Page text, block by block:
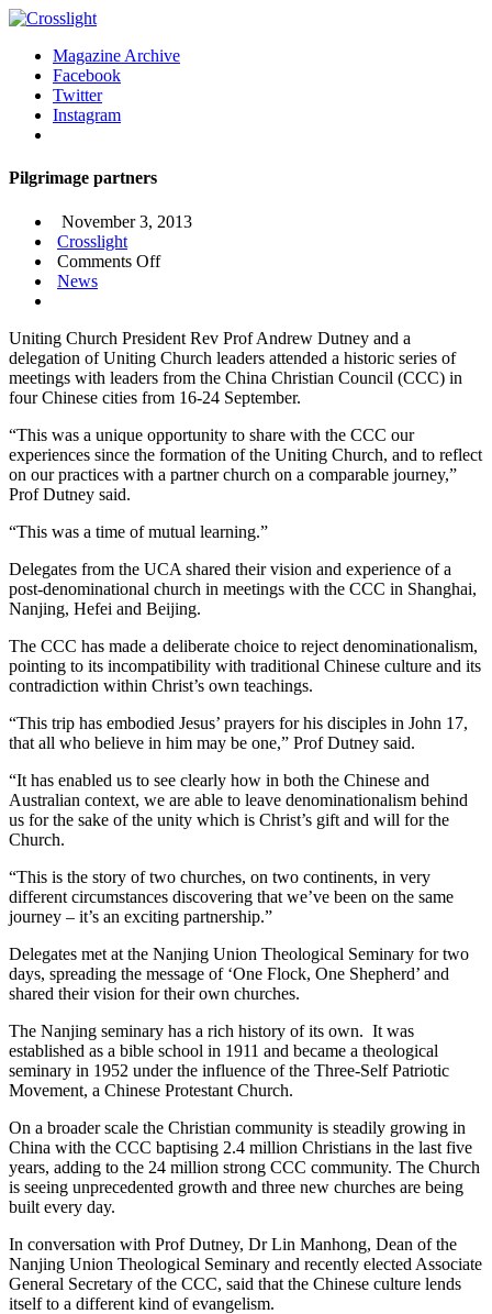
Magazine Archive
Facebook
Twitter
Instagram
Pilgrimage partners
November 3, 2013
Crosslight
Comments Offon
News
Uniting Church President Rev Prof Andrew Dutney and a
delegation of Uniting Church leaders attended a historic series of
meetings with leaders from the China Christian Council (CCC) in
four Chinese cities from 16-24 September.
“This was a unique opportunity to share with the CCC our
experiences since the formation of the Uniting Church, and to reflect
on our practices with a partner church on a comparable journey,”
Prof Dutney said.
“This was a time of mutual learning.”
Delegates from the UCA shared their vision and experience of a
post-denominational church in meetings with the CCC in Shanghai,
Nanjing, Hefei and Beijing.
The CCC has made a deliberate choice to reject denominationalism,
pointing to its incompatibility with traditional Chinese culture and its
contradiction within Christ’s own teachings.
“This trip has embodied Jesus’ prayers for his disciples in John 17,
that all who believe in him may be one,” Prof Dutney said.
“It has enabled us to see clearly how in both the Chinese and
Australian context, we are able to leave denominationalism behind
us for the sake of the unity which is Christ’s gift and will for the
Church.
“This is the story of two churches, on two continents, in very
different circumstances discovering that we’ve been on the same
journey – it’s an exciting partnership.”
Delegates met at the Nanjing Union Theological Seminary for two
days, spreading the message of ‘One Flock, One Shepherd’ and
shared their vision for their own churches.
The Nanjing seminary has a rich history of its own. It was
established as a bible school in 1911 and became a theological
seminary in 1952 under the influence of the Three-Self Patriotic
Movement, a Chinese Protestant Church.
On a broader scale the Christian community is steadily growing in
China with the CCC baptising 2.4 million Christians in the last five
years, adding to the 24 million strong CCC community. The Church
is seeing unprecedented growth and three new churches are being
built every day.
In conversation with Prof Dutney, Dr Lin Manhong, Dean of the
Nanjing Union Theological Seminary and recently elected Associate
General Secretary of the CCC, said that the Chinese culture lends
itself to a different kind of evangelism.